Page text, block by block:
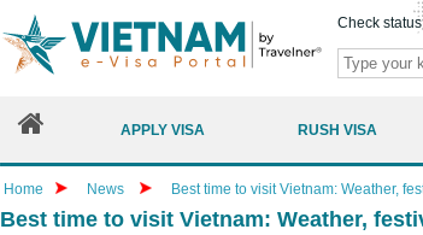
Check status
APPLY VISA RUSH VISA
Home News Best time to visit Vietnam: Weather,
Best time to visit Vietnam: Weather,